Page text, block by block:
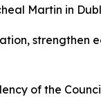
Martin in
strengthen
of the